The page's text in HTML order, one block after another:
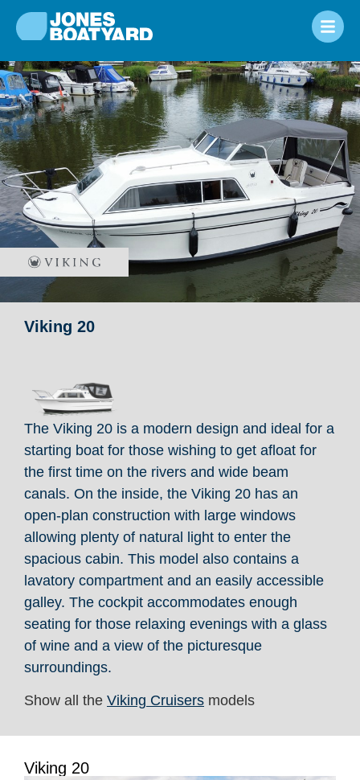
Viking 20
The Viking 20 is a modern design and ideal for a
starting boat for those wishing to get afloat for
the first time on the rivers and wide beam
canals. On the inside, the Viking 20 has an
open-plan construction with large windows
allowing plenty of natural light to enter the
spacious cabin. This model also contains a
lavatory compartment and an easily accessible
galley. The cockpit accommodates enough
seating for those relaxing evenings with a glass
of wine and a view of the picturesque
surroundings.
Show all the Viking Cruisers models
Viking 20